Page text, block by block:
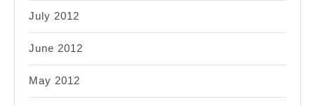
July 2012
June 2012
May 2012